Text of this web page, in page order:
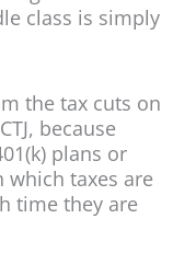
class is simply
the tax cuts on
because
plans or
which taxes are
time they are